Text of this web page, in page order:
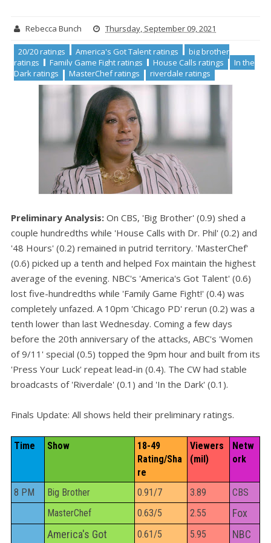
Rebecca Bunch Thursday, September 09, 2021
20/20 ratings America's Got Talent ratings
big brother
ratings
Family Game Fight ratings House Calls ratings
In the
Dark ratings
MasterChef ratings riverdale ratings
Preliminary Analysis: On CBS, 'Big Brother' (0.9) shed a
couple hundredths while 'House Calls with Dr. Phil' (0.2) and
'48 Hours' (0.2) remained in putrid territory. 'MasterChef'
(0.6) picked up a tenth and helped Fox maintain the highest
average of the evening. NBC's 'America's Got Talent' (0.6)
lost five-hundredths while 'Family Game Fight!' (0.4) was
completely unfazed. A 10pm 'Chicago PD' rerun (0.2) was a
tenth lower than last Wednesday. Coming a few days
before the 20th anniversary of the attacks, ABC's 'Women
of 9/11' special (0.5) topped the 9pm hour and built from its
'Press Your Luck' repeat lead-in (0.4). The CW had stable
broadcasts of 'Riverdale' (0.1) and 'In the Dark' (0.1).
Finals Update: All shows held their preliminary ratings.
Time Show
18-49
Rating/Sha
re
Viewers
(mil)
Netw
ork
8 PM Big Brother 0.91/7 3.89
CBS
MasterChef
0.63/5 2.55
Fox
America's Got
0.61/5 5.95 NBC